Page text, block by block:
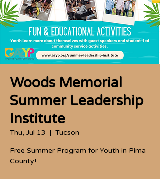
Woods Memorial
Summer Leadership
Institute
Thu, Jul 13
  |
Tucson
Free Summer Program for Youth in Pima
County!